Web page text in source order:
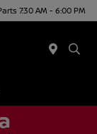
7:30 AM - 6:00 PM